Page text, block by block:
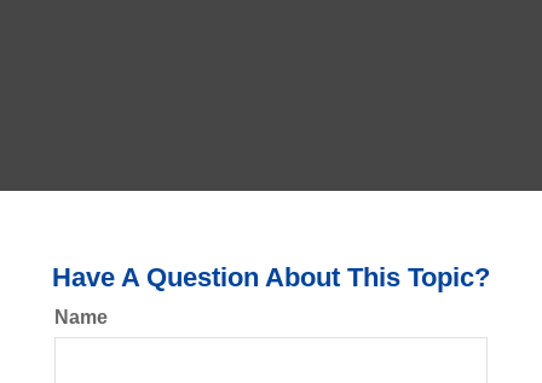
Have A Question About This Topic?
Name